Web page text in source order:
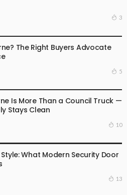
3
The Right Buyers Advocate
5
Is More Than a Council Truck —
Stays Clean
10
What Modern Security Door
13